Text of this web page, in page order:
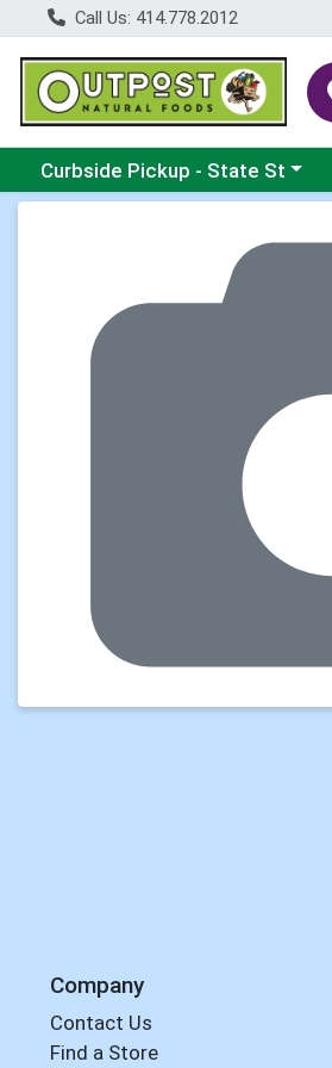
Call Us: 414.778.2012
Choose a category menu
Curbside Pickup - State St
Company
Contact Us
Find a Store